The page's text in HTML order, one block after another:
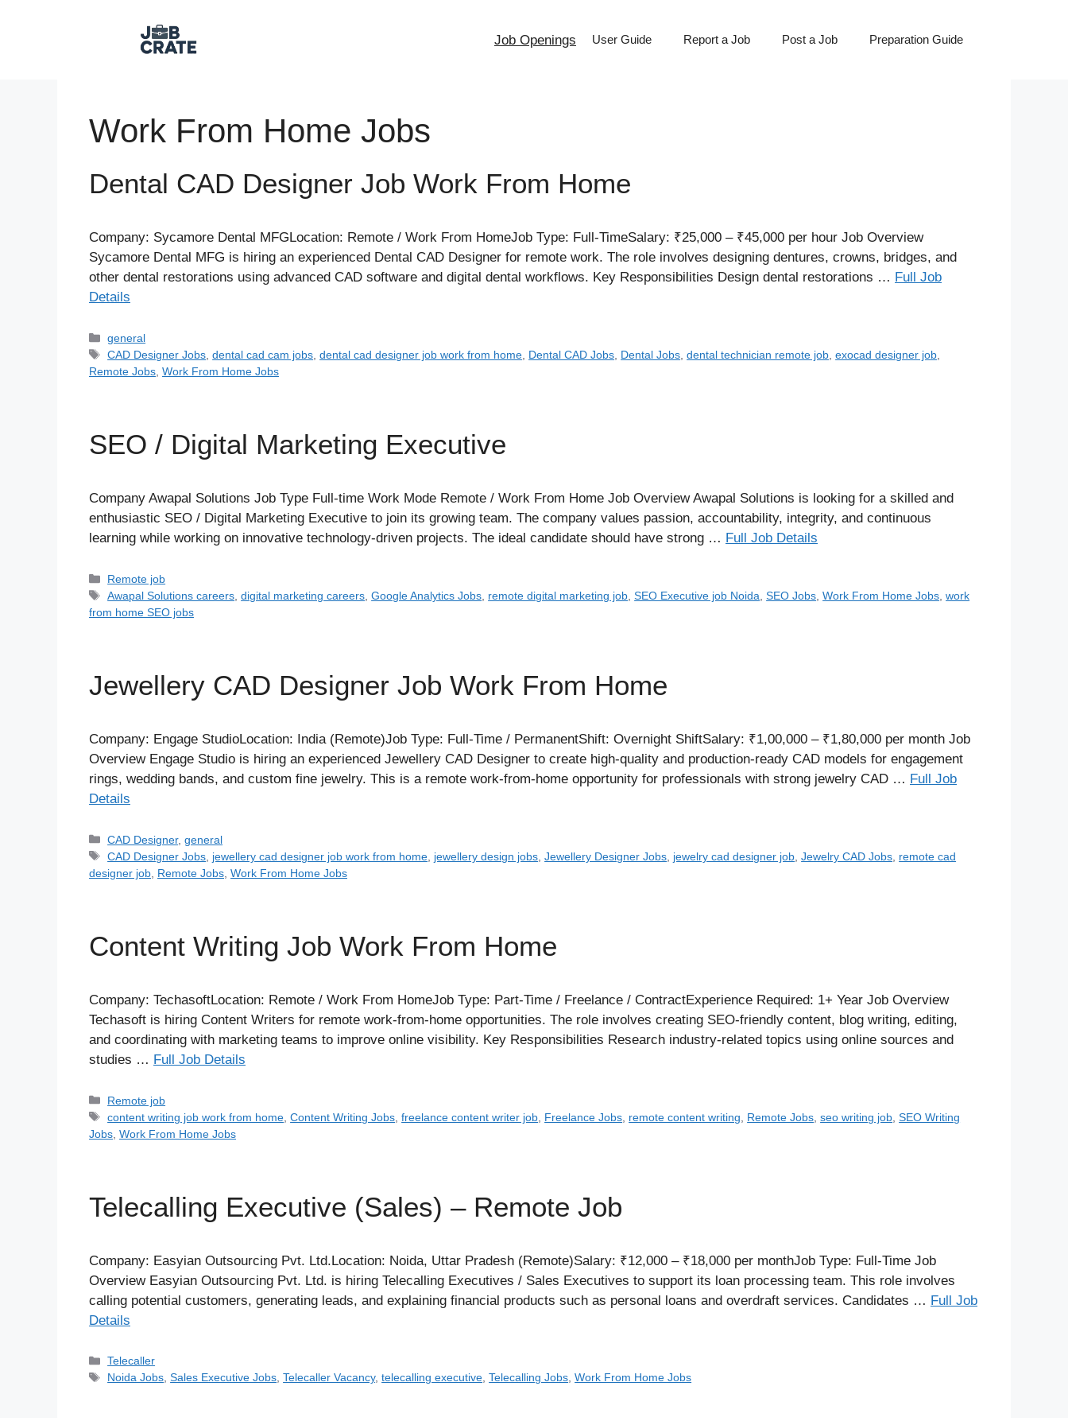
Job Openings User Guide Report a Job Post a Job Preparation Guide
Work From Home Jobs
Dental CAD Designer Job Work From Home
Company: Sycamore Dental MFGLocation: Remote / Work From HomeJob Type: Full-TimeSalary: ₹25,000 – ₹45,000 per hour Job Overview
Sycamore Dental MFG is hiring an experienced Dental CAD Designer for remote work. The role involves designing dentures, crowns, bridges, and
other dental restorations using advanced CAD software and digital dental workflows. Key Responsibilities Design dental restorations … Full Job
Details
Categories
general
Tags
CAD Designer Jobs ,dental cad cam jobs ,dental cad designer job work from home Dental CAD Jobs Dental Jobs ,dental technician remote job ,exocad designer job
Remote Jobs Work From Home Jobs
SEO / Digital Marketing Executive
Company Awapal Solutions Job Type Full-time Work Mode Remote / Work From Home Job Overview Awapal Solutions is looking for a skilled and
enthusiastic SEO / Digital Marketing Executive to join its growing team. The company values passion, accountability, integrity, and continuous
learning while working on innovative technology-driven projects. The ideal candidate should have strong … Full Job Details
Categories
Remote job
Tags
Awapal Solutions careers ,digital marketing careers ,Google Analytics Jobs remote digital marketing job ,SEO Executive job Noida ,SEO Jobs ,Work From Home Jobs ,work
from home SEO jobs
Jewellery CAD Designer Job Work From Home
Company: Engage StudioLocation: India (Remote)Job Type: Full-Time / PermanentShift: Overnight ShiftSalary: ₹1,00,000 – ₹1,80,000 per month Job
Overview Engage Studio is hiring an experienced Jewellery CAD Designer to create high-quality and production-ready CAD models for engagement
rings, wedding bands, and custom fine jewelry. This is a remote work-from-home opportunity for professionals with strong jewelry CAD … Full Job
Details
Categories
CAD Designer,general
Tags
CAD Designer Jobs jewellery cad designer job work from home jewellery design jobs ,Jewellery Designer Jobs jewelry cad designer job ,Jewelry CAD Jobs remote cad
designer job Remote Jobs Work From Home Jobs
Content Writing Job Work From Home
Company: TechasoftLocation: Remote / Work From HomeJob Type: Part-Time / Freelance / ContractExperience Required: 1+ Year Job Overview
Techasoft is hiring Content Writers for remote work-from-home opportunities. The role involves creating SEO-friendly content, blog writing, editing,
and coordinating with marketing teams to improve online visibility. Key Responsibilities Research industry-related topics using online sources and
studies … Full Job Details
Categories
Remote job
Tags
content writing job work from home ,Content Writing Jobs ,freelance content writer job Freelance Jobs remote content writing Remote Jobs ,seo writing job ,SEO Writing
Jobs Work From Home Jobs
Telecalling Executive (Sales) – Remote Job
Company: Easyian Outsourcing Pvt. Ltd.Location: Noida, Uttar Pradesh (Remote)Salary: ₹12,000 – ₹18,000 per monthJob Type: Full-Time Job
Overview Easyian Outsourcing Pvt. Ltd. is hiring Telecalling Executives / Sales Executives to support its loan processing team. This role involves
calling potential customers, generating leads, and explaining financial products such as personal loans and overdraft services. Candidates … Full Job
Details
Categories
Telecaller
Tags
Noida Jobs,Sales Executive Jobs,Telecaller Vacancy,telecalling executive,Telecalling Jobs,Work From Home Jobs